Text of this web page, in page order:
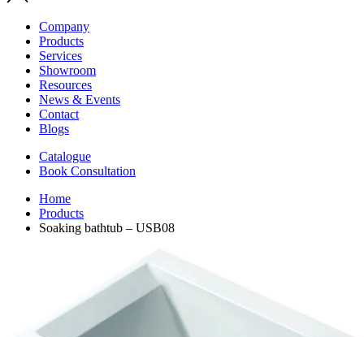
Company
Products
Services
Showroom
Resources
News & Events
Contact
Blogs
Catalogue
Book Consultation
Home
Products
Soaking bathtub – USB08